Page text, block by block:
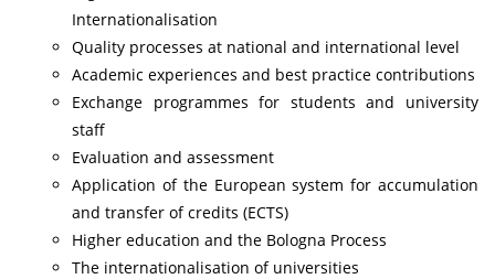
Internationalisation
Quality processes at national and international level
Academic experiences and best practice contributions
Exchange programmes for students and university
staff
Evaluation and assessment
Application of the European system for accumulation
and transfer of credits (ECTS)
Higher education and the Bologna Process
The internationalisation of universities